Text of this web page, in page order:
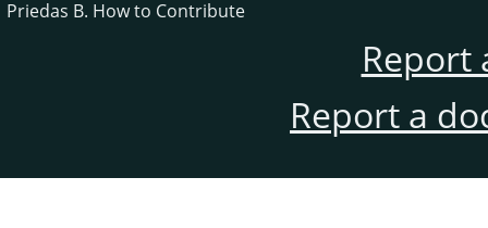
Priedas B. How to Contribute
Report
Report a